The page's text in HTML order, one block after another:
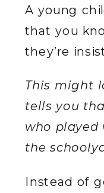
A young
that you
they’re
This might
tells you
who played
the
Instead of